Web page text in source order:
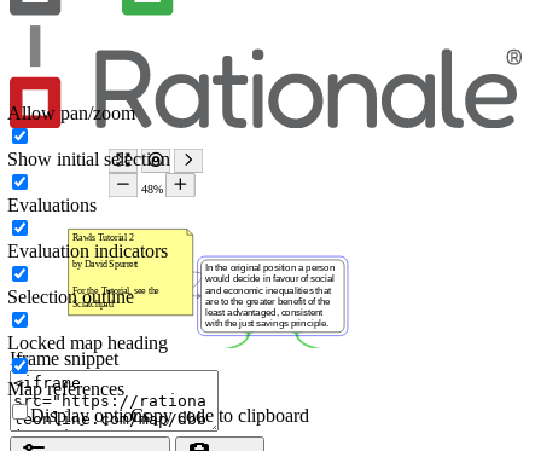
Iframe snippet
Copy code to clipboard
Display options
Allow pan/zoom
Show initial selection
Evaluations
Evaluation indicators
Selection outline
Locked map heading
Map references